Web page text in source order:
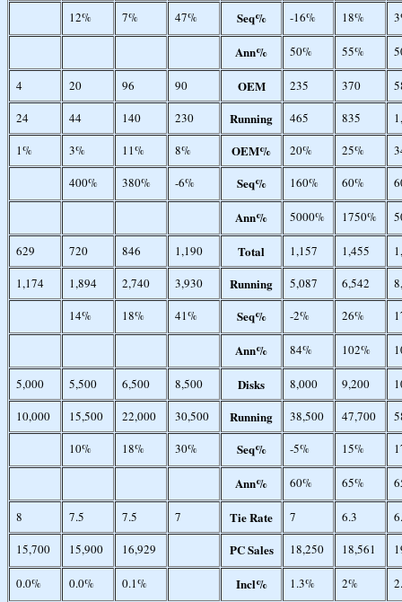
12%
7% 47% Seq% -16% 18%
Ann% 50% 55%
4 20 96 90 OEM 235 370
24
44 140 230 Running 465 835
1%
3% 11% 8% OEM% 20% 25%
400%
380% -6% Seq% 160% 60%
Ann% 5000% 1750%
629 720 846 1,190 Total 1,157 1,455
1,174
1,894 2,740 3,930 Running 5,087 6,542
14%
18% 41% Seq% -2% 26%
Ann% 84% 102%
5,000 5,500 6,500 8,500 Disks 8,000 9,200
10,000
15,500 22,000 30,500 Running 38,500 47,700
10%
18% 30% Seq% -5% 15%
Ann% 60% 65%
8 7.5 7.5 7 Tie Rate 7 6.3
15,700
15,900 16,929 PC Sales 18,250 18,561
0.0% 0.0% 0.1% Incl% 1.3% 2%